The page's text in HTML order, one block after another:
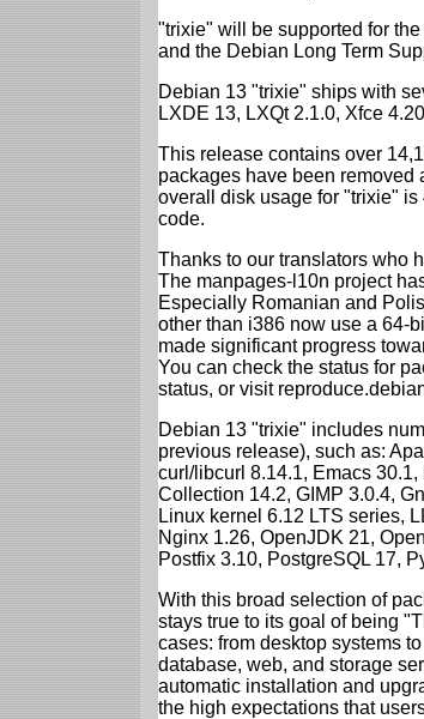
"trixie" will be supported for
and the Debian Long Term
Debian 13 "trixie" ships with
LXDE 13, LXQt 2.1.0, Xfce 4.20
This release contains over
packages have been
overall disk usage for "trixie"
code.
Thanks to our translators who
The manpages-l10n project
Especially Romanian and
other than i386 now use a 64-
made significant progress
You can check the status for
status, or visit
Debian 13 "trixie" includes
previous release), such as:
curl/libcurl 8.14.1, Emacs
Collection 14.2, GIMP 3.0.4,
Linux kernel 6.12 LTS series,
Nginx 1.26, OpenJDK 21,
Postfix 3.10, PostgreSQL 17,
With this broad selection of
stays true to its goal of being
cases: from desktop systems
database, web, and storage
automatic installation and
the high expectations that